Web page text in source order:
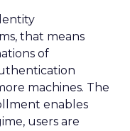
that means
of
machines. The
enables
users are